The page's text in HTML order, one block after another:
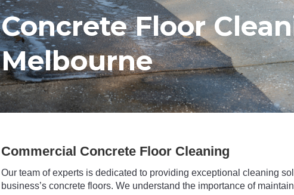
Concrete Floor
Melbourne
Commercial Concrete Floor Cleaning
Our team of experts is dedicated to providing exceptional cleaning
business’s concrete floors. We understand the importance of